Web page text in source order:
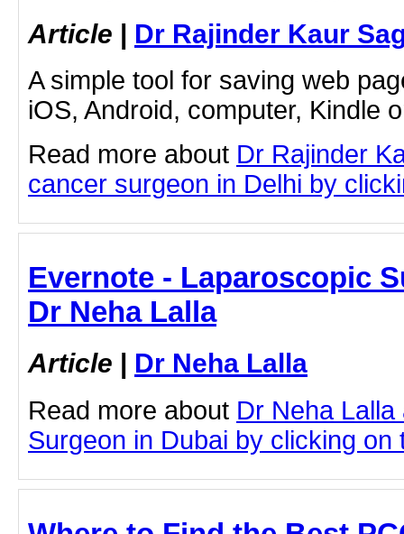
Article | Dr Rajinder Kaur
A simple tool for saving web
iOS, Android, computer, Kindle
Read more about Dr Rajinder
cancer surgeon in Delhi by
Evernote - Laparoscopic
Dr Neha Lalla
Article | Dr Neha Lalla
Read more about Dr Neha
Surgeon in Dubai by clicking on